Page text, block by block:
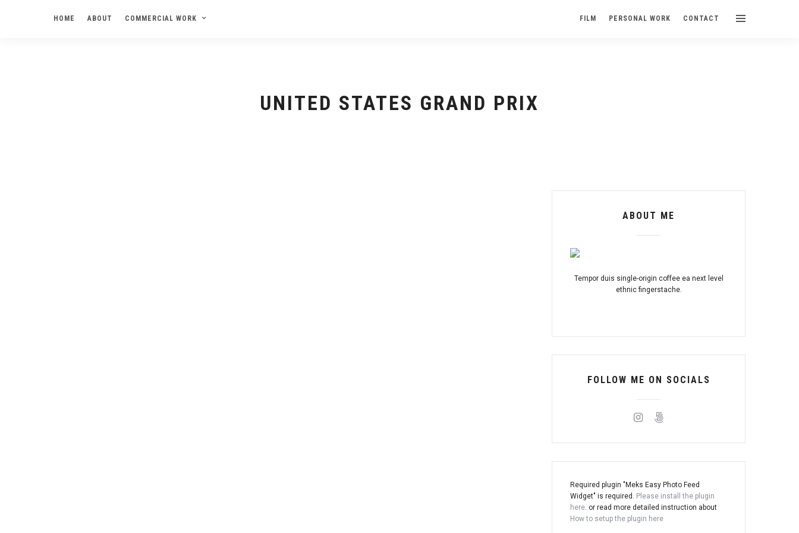
HOME ABOUT COMMERCIAL WORK FILM PERSONAL WORK CONTACT
UNITED STATES GRAND PRIX
ABOUT ME
Tempor duis single-origin coffee ea next level
ethnic fingerstache.
FOLLOW ME ON SOCIALS
Required plugin "Meks Easy Photo Feed
Widget" is required. Please install the plugin
here. or read more detailed instruction about
How to setup the plugin here